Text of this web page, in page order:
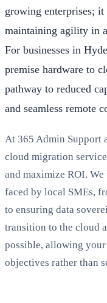
growing enterprises;
maintaining agility in
For businesses in
premise hardware to
pathway to reduced
and seamless remote
At 365 Admin Support
cloud migration
and maximize ROI.
faced by local SMEs,
to ensuring data
transition to the cloud
possible, allowing your
objectives rather than